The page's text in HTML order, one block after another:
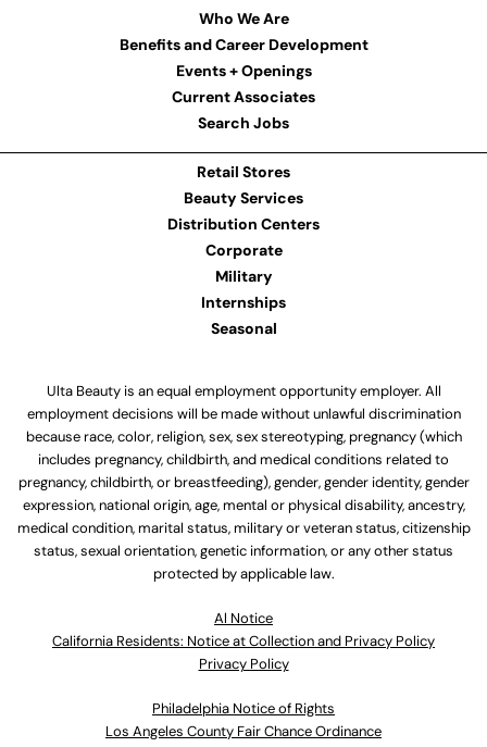
Who We Are
Benefits and Career Development
Events + Openings
Current Associates
Search Jobs
Retail Stores
Beauty Services
Distribution Centers
Corporate
Military
Internships
Seasonal
Ulta Beauty is an equal employment opportunity employer. All
employment decisions will be made without unlawful discrimination
because race, color, religion, sex, sex stereotyping, pregnancy (which
includes pregnancy, childbirth, and medical conditions related to
pregnancy, childbirth, or breastfeeding), gender, gender identity, gender
expression, national origin, age, mental or physical disability, ancestry,
medical condition, marital status, military or veteran status, citizenship
status, sexual orientation, genetic information, or any other status
protected by applicable law.
Al Notice
California Residents: Notice at Collection and Privacy Policy
Privacy Policy
Philadelphia Notice of Rights
Los Angeles County Fair Chance Ordinance